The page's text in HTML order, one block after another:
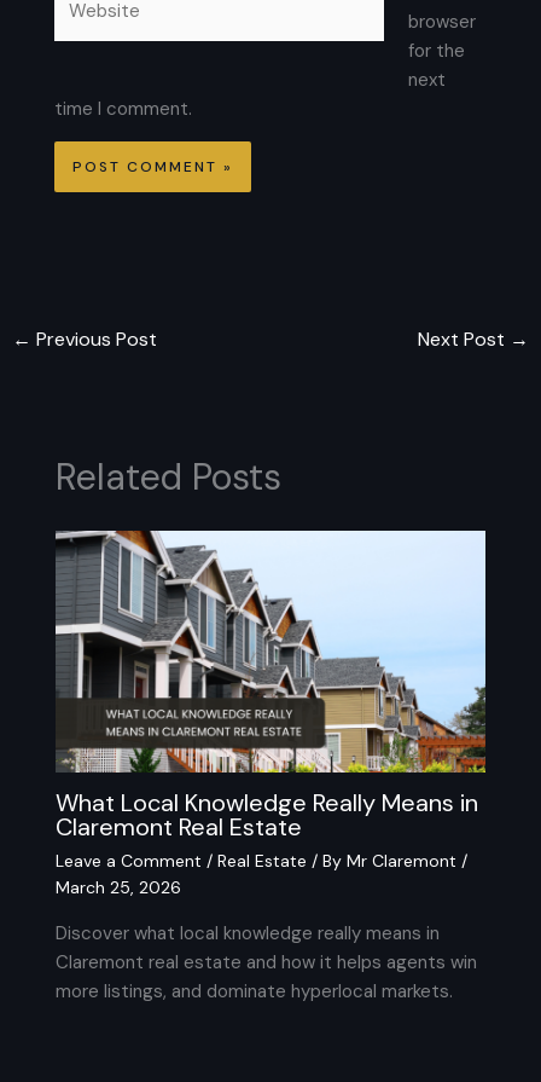
browser
for the
next
time I comment.
← Previous Post Next Post →
Related Posts
What Local Knowledge Really Means in
Claremont Real Estate
Leave a Comment / Real Estate / By Mr Claremont /
March 25, 2026
Discover what local knowledge really means in
Claremont real estate and how it helps agents win
more listings, and dominate hyperlocal markets.